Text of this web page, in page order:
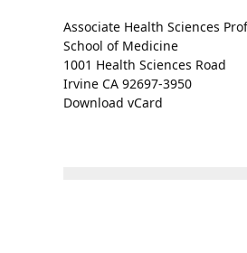
Associate Health Sciences
School of Medicine
1001 Health Sciences Road
Irvine CA 92697-3950
Download vCard